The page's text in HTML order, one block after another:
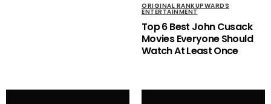
ORIGINAL RANKUPWARDS
ENTERTAINMENT
Top 6 Best John Cusack
Movies Everyone Should
Watch At Least Once